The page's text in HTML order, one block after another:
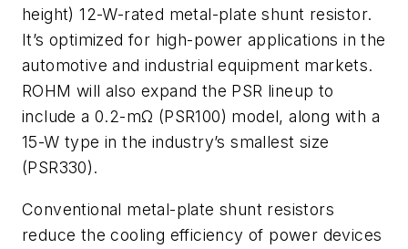
height) 12-W-rated metal-plate shunt resistor.
It’s optimized for high-power applications in the
automotive and industrial equipment markets.
ROHM will also expand the PSR lineup to
include a 0.2-mΩ (PSR100) model, along with a
15-W type in the industry’s smallest size
(PSR330).
Conventional metal-plate shunt resistors
reduce the cooling efficiency of power devices